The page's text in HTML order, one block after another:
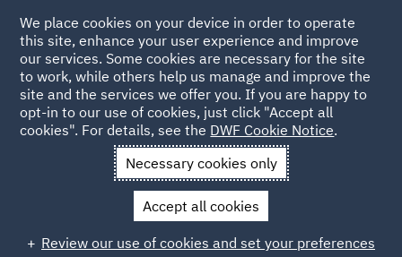
Back to People
Radosław Biedecki
Radosław Biedecki
Senior Counsel, Warsaw
We place cookies on your device in order to operate
this site, enhance your user experience and improve
our services. Some cookies are necessary for the site
to work, while others help us manage and improve the
site and the services we offer you. If you are happy to
opt-in to our use of cookies, just click "Accept all
cookies". For details, see the DWF Cookie Notice.
Necessary cookies only
Accept all cookies
Review our use of cookies and set your preferences